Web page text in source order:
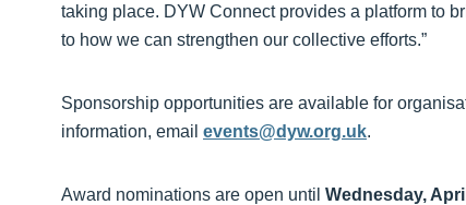
taking place. DYW Connect provides a platform to
to how we can strengthen our collective efforts.”
Sponsorship opportunities are available for
information, email events@dyw.org.uk.
Award nominations are open until Wednesday,